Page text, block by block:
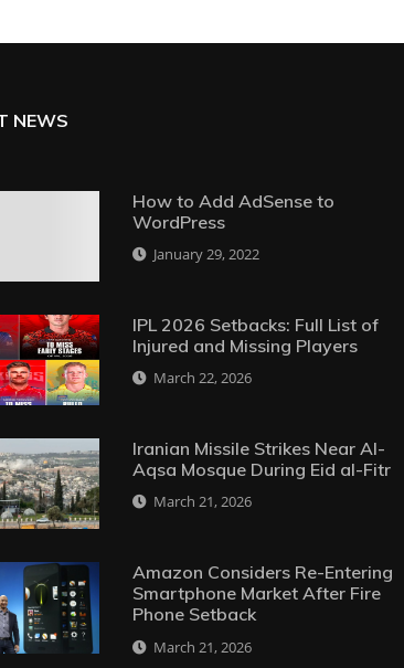
NEWS
How to Add AdSense to
WordPress
January 29, 2022
IPL 2026 Setbacks: Full List of
Injured and Missing Players
March 22, 2026
Iranian Missile Strikes Near Al-
Aqsa Mosque During Eid al-Fitr
March 21, 2026
Amazon Considers Re-Entering
Smartphone Market After Fire
Phone Setback
March 21, 2026